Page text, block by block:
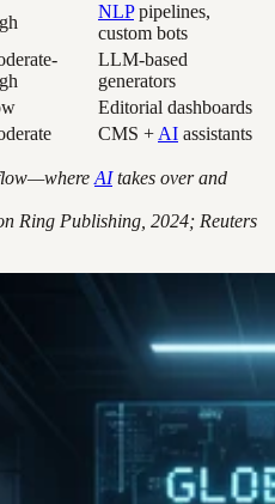
NLPpipelines,
custom bots
LLM-based
generators
Editorial dashboards
CMS + AI assistants
AItakes over and
Ring Publishing, 2024; Reuters